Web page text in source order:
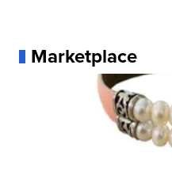
Marketplace